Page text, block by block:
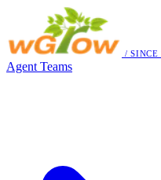
/ SINCE
Agent Teams